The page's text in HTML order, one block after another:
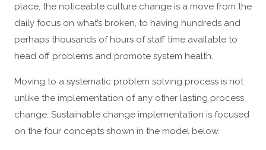
place, the noticeable culture change is a move from the
daily focus on what’s broken, to having hundreds and
perhaps thousands of hours of staff time available to
head off problems and promote system health.
Moving to a systematic problem solving process is not
unlike the implementation of any other lasting process
change. Sustainable change implementation is focused
on the four concepts shown in the model below.